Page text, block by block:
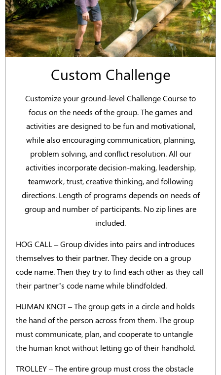
Custom Challenge
Customize your ground-level Challenge Course to
focus on the needs of the group. The games and
activities are designed to be fun and motivational,
while also encouraging communication, planning,
problem solving, and conflict resolution. All our
activities incorporate decision-making, leadership,
teamwork, trust, creative thinking, and following
directions. Length of programs depends on needs of
group and number of participants. No zip lines are
included.
HOG CALL – Group divides into pairs and introduces
themselves to their partner. They decide on a group
code name. Then they try to find each other as they call
their partner’s code name while blindfolded.
HUMAN KNOT – The group gets in a circle and holds
the hand of the person across from them. The group
must communicate, plan, and cooperate to untangle
the human knot without letting go of their handhold.
TROLLEY – The entire group must cross the obstacle